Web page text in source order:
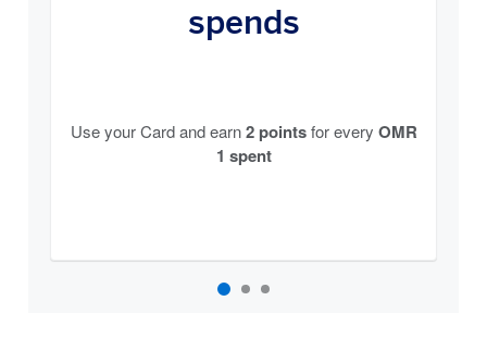
spends
Use your Card and earn 2 pointsfor every OMR
1 spent